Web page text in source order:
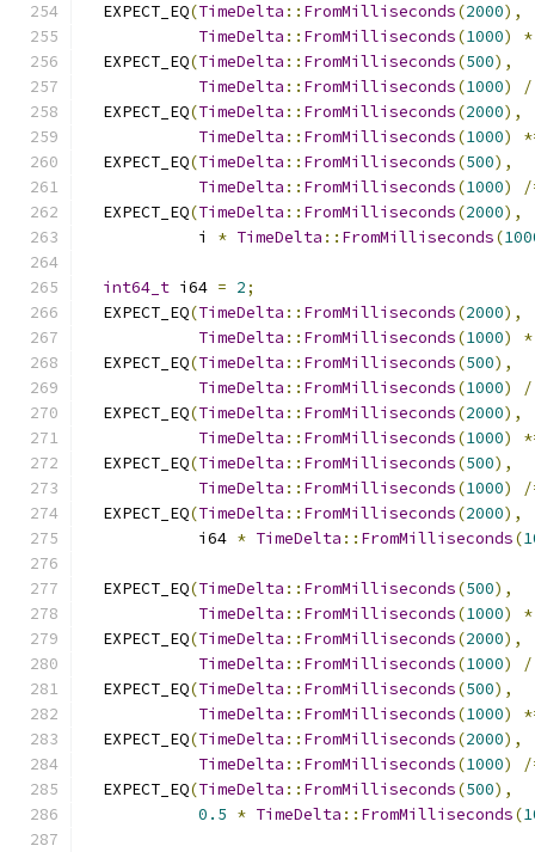
  EXPECT_EQ
(TimeDelta :: FromMilliseconds(2000),
TimeDelta :: FromMilliseconds(1000) *
  EXPECT_EQ
(TimeDelta :: FromMilliseconds(500),
TimeDelta :: FromMilliseconds(1000) /
  EXPECT_EQ
(TimeDelta :: FromMilliseconds(2000),
TimeDelta :: FromMilliseconds(1000)
  EXPECT_EQ
(TimeDelta :: FromMilliseconds(500),
TimeDelta :: FromMilliseconds(1000)
/
  EXPECT_EQ
(TimeDelta :: FromMilliseconds(2000),
            i
* TimeDelta :: FromMilliseconds(
int64_t i64 = 2;
  EXPECT_EQ
(TimeDelta :: FromMilliseconds(2000),
TimeDelta :: FromMilliseconds(1000) *
  EXPECT_EQ
(TimeDelta :: FromMilliseconds(500),
TimeDelta :: FromMilliseconds(1000) /
  EXPECT_EQ
(TimeDelta :: FromMilliseconds(2000),
TimeDelta :: FromMilliseconds(1000)
  EXPECT_EQ
(TimeDelta :: FromMilliseconds(500),
TimeDelta :: FromMilliseconds(1000)
/
  EXPECT_EQ
(TimeDelta :: FromMilliseconds(2000),
            i64
* TimeDelta :: FromMilliseconds(
  EXPECT_EQ
(TimeDelta :: FromMilliseconds(500),
TimeDelta :: FromMilliseconds(1000)
*
  EXPECT_EQ
(TimeDelta :: FromMilliseconds(2000),
TimeDelta :: FromMilliseconds(1000)
/
  EXPECT_EQ
(TimeDelta :: FromMilliseconds(500),
TimeDelta :: FromMilliseconds(1000)
  EXPECT_EQ
(TimeDelta :: FromMilliseconds(2000),
TimeDelta :: FromMilliseconds(1000)
/
  EXPECT_EQ
(TimeDelta :: FromMilliseconds(500),
0.5 * TimeDelta :: FromMilliseconds(